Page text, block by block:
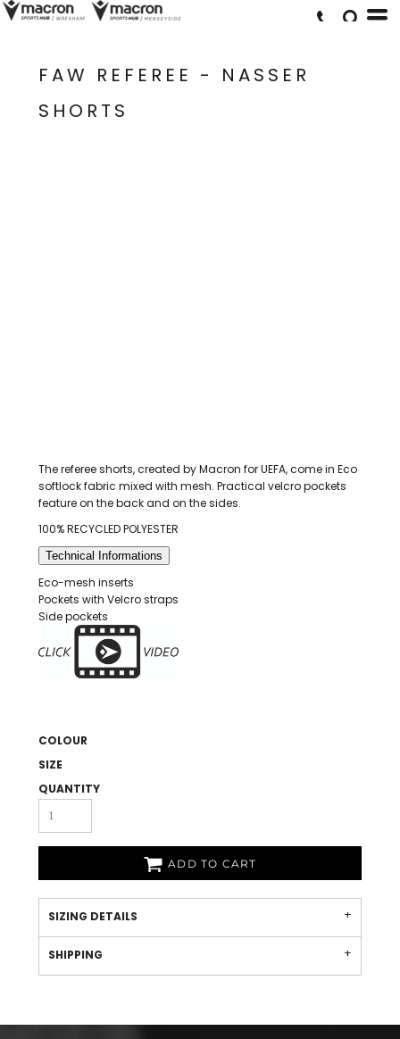
FAW REFEREE - NASSER
SHORTS
The referee shorts, created by Macron for UEFA, come in Eco
softlock fabric mixed with mesh. Practical velcro pockets
feature on the back and on the sides.
100% RECYCLED POLYESTER
Technical Informations
Eco-mesh inserts
Pockets with Velcro straps
Side pockets
COLOUR
SIZE
QUANTITY
ADD TO CART
SIZING DETAILS
SHIPPING